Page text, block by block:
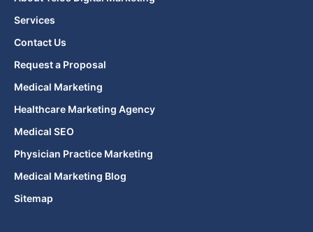
Services
Contact Us
Request a Proposal
Medical Marketing
Healthcare Marketing Agency
Medical SEO
Physician Practice Marketing
Medical Marketing Blog
Sitemap